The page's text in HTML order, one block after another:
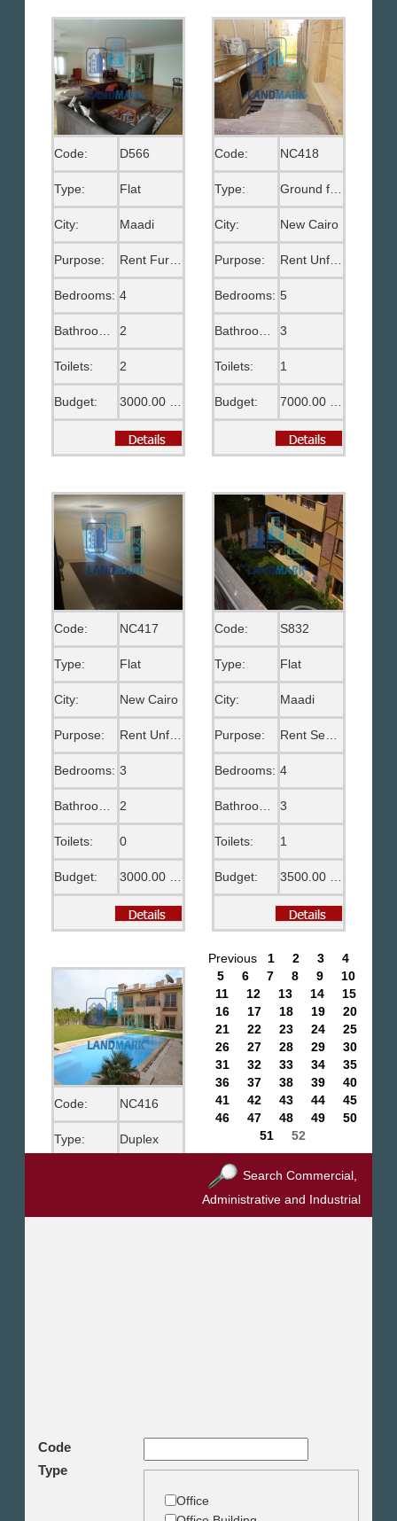
Code: D566
Type: Flat
City: Maadi
Purpose: Rent Furnished
Bedrooms: 4
Bathrooms: 2
Toilets: 2
Budget:
Code: NC418
Type:
City: New Cairo
Purpose:
Bedrooms: 5
3
Toilets: 1
Budget:
Code: NC417
Type: Flat
City: New Cairo
Purpose: Rent Unfurnished
Bedrooms: 3
Bathrooms: 2
Toilets: 0
Budget:
Code: S832
Type: Flat
City: Maadi
Purpose:
Bedrooms: 4
3
Toilets: 1
Budget:
Code: NC416
Type: Duplex
Previous 1 2 3
4
5
6 7 8 9
10
11
12 13 14
15
16
17 18 19
20
21
22 23 24
25
26
27 28 29
30
31
32 33 34
35
36
37 38 39
40
41
42 43 44
45
46
47 48 49
50
51
52
Search Commercial,
Administrative and Industrial
Code
Type
Office